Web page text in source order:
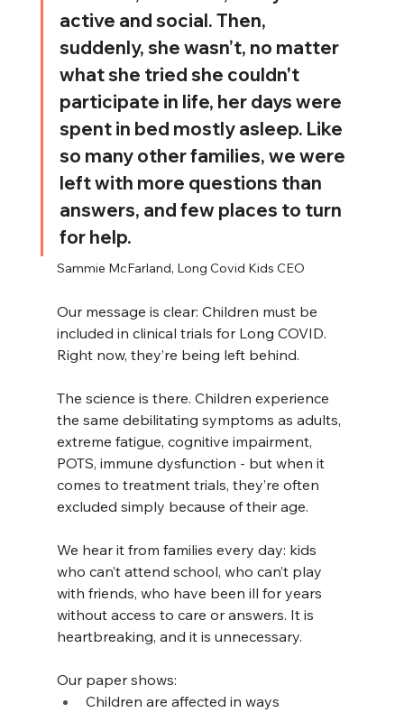
active and social. Then,
suddenly, she wasn’t, no matter
what she tried she couldn't
participate in life, her days were
spent in bed mostly asleep. Like
so many other families, we were
left with more questions than
answers, and few places to turn
for help.
Sammie McFarland, Long Covid Kids CEO
Our message is clear: Children must be
included in clinical trials for Long COVID.
Right now, they’re being left behind.
The science is there. Children experience
the same debilitating symptoms as adults,
extreme fatigue, cognitive impairment,
POTS, immune dysfunction - but when it
comes to treatment trials, they’re often
excluded simply because of their age.
We hear it from families every day: kids
who can’t attend school, who can’t play
with friends, who have been ill for years
without access to care or answers. It is
heartbreaking, and it is unnecessary.
Our paper shows:
Children are affected in ways